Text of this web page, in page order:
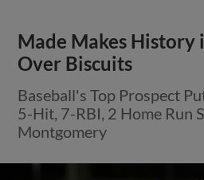
Made Makes History
Over Biscuits
Baseball's Top Prospect
5-Hit, 7-RBI, 2 Home Run
Montgomery